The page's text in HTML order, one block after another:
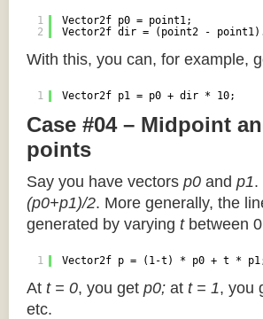
1
2
Vector2f p0 = point1;
Vector2f dir = (point2 -
With this, you can, for example,
1 Vector2f p1 = p0 + dir * 10;
Case #04 – Midpoint
points
Say you have vectors p0 and p1.
(p0+p1)/2. More generally, the
generated by varying tbetween
1 Vector2f p = (1-t) * p0 + t *
At t = 0, you get p0; at t = 1, you
etc.